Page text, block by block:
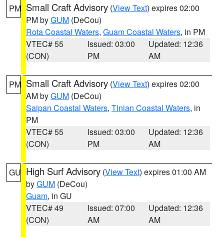
PM Small Craft Advisory (View Text) expires 02:00
PM byGUM (DeCou)
Rota Coastal Waters, Guam Coastal Waters, in PM
VTEC# 55
(CON)
Issued: 03:00
PM
Updated: 12:36
AM
PM Small Craft Advisory (View Text) expires 02:00
AM byGUM (DeCou)
Saipan Coastal Waters, Tinian Coastal Waters, in
PM
VTEC# 55
(CON)
Issued: 03:00
PM
Updated: 12:36
AM
GU High Surf Advisory (View Text) expires 01:00 AM
byGUM (DeCou)
Guam, in GU
VTEC# 49
(CON)
Issued: 07:00
AM
Updated: 12:36
AM